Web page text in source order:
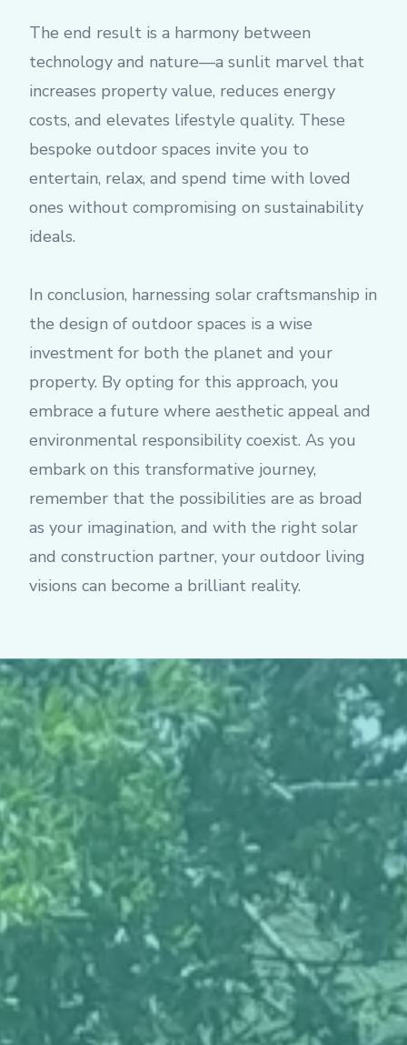
The end result is a harmony between
technology and nature—a sunlit marvel that
increases property value, reduces energy
costs, and elevates lifestyle quality. These
bespoke outdoor spaces invite you to
entertain, relax, and spend time with loved
ones without compromising on sustainability
ideals.
In conclusion, harnessing solar craftsmanship in
the design of outdoor spaces is a wise
investment for both the planet and your
property. By opting for this approach, you
embrace a future where aesthetic appeal and
environmental responsibility coexist. As you
embark on this transformative journey,
remember that the possibilities are as broad
as your imagination, and with the right solar
and construction partner, your outdoor living
visions can become a brilliant reality.